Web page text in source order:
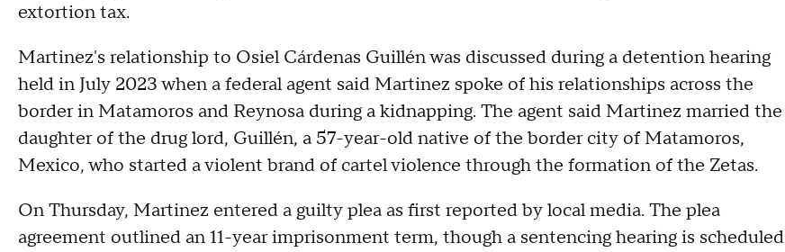
extortion tax.
Martinez's relationship to Osiel Cárdenas Guillén was discussed during a detention hearing
held in July 2023 when a federal agent said Martinez spoke of his relationships across the
border in Matamoros and Reynosa during a kidnapping. The agent said Martinez married the
daughter of the drug lord, Guillén, a 57-year-old native of the border city of Matamoros,
Mexico, who started a violent brand of cartel violence through the formation of the Zetas.
On Thursday, Martinez entered a guilty plea as first reported by local media. The plea
agreement outlined an 11-year imprisonment term, though a sentencing hearing is scheduled